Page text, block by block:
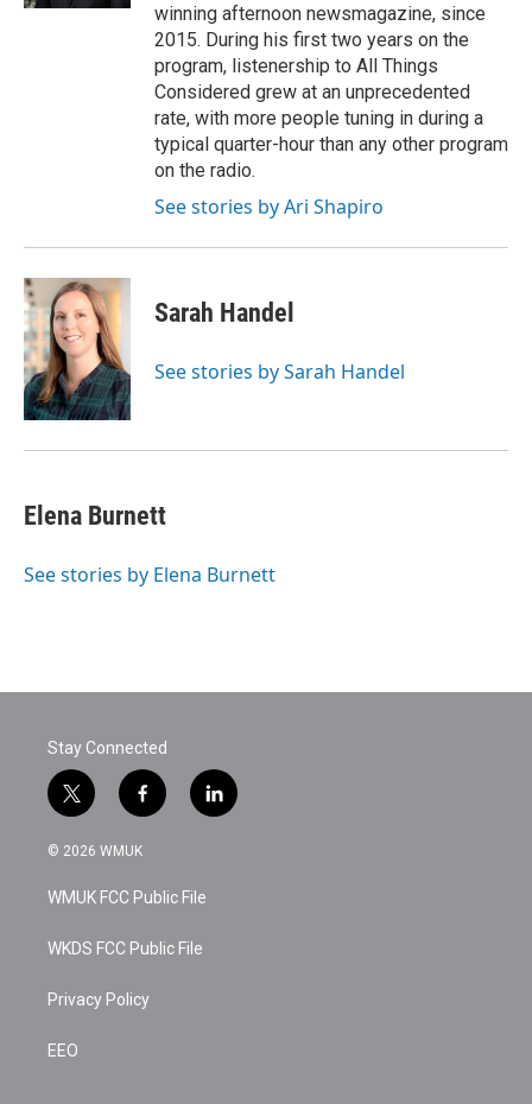
winning afternoon newsmagazine, since
2015. During his first two years on the
program, listenership to All Things
Considered grew at an unprecedented
rate, with more people tuning in during a
typical quarter-hour than any other program
on the radio.
See stories by Ari Shapiro
Sarah Handel
See stories by Sarah Handel
Elena Burnett
See stories by Elena Burnett
Stay Connected
t
w
i
t
e
f
a
c
b
o
k
l
i
© 2026 WMUK
WMUK FCC Public File
WKDS FCC Public File
Privacy Policy
EEO